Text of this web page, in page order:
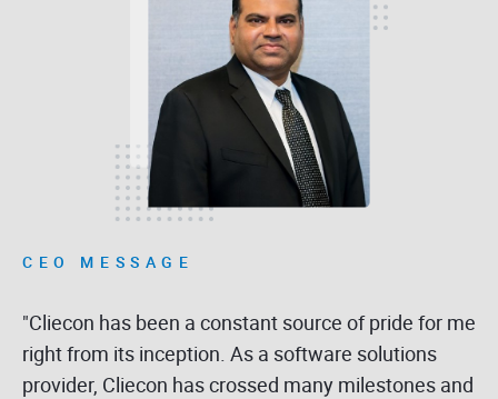
CEO MESSAGE
"Cliecon has been a constant source of pride for me
right from its inception. As a software solutions
provider, Cliecon has crossed many milestones and